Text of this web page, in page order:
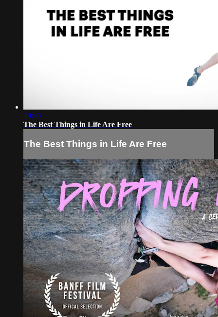
19:49
The Best Things in Life Are Free
The Best Things in Life Are Free